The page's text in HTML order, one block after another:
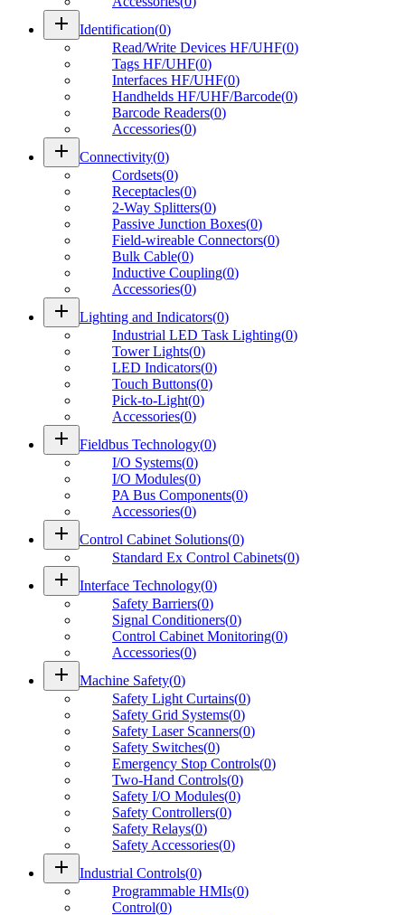
add Identification(0)
Read/Write Devices HF/UHF(0)
Tags HF/UHF(0)
Interfaces HF/UHF(0)
Handhelds HF/UHF/Barcode(0)
Barcode Readers(0)
Accessories(0)
add Connectivity(0)
Cordsets(0)
Receptacles(0)
2-Way Splitters(0)
Passive Junction Boxes(0)
Field-wireable Connectors(0)
Bulk Cable(0)
Inductive Coupling(0)
Accessories(0)
add Lighting and Indicators(0)
Industrial LED Task Lighting(0)
Tower Lights(0)
LED Indicators(0)
Touch Buttons(0)
Pick-to-Light(0)
Accessories(0)
add Fieldbus Technology(0)
I/O Systems(0)
I/O Modules(0)
PA Bus Components(0)
Accessories(0)
add Control Cabinet Solutions(0)
Standard Ex Control Cabinets(0)
add Interface Technology(0)
Safety Barriers(0)
Signal Conditioners(0)
Control Cabinet Monitoring(0)
Accessories(0)
add Machine Safety(0)
Safety Light Curtains(0)
Safety Grid Systems(0)
Safety Laser Scanners(0)
Safety Switches(0)
Emergency Stop Controls(0)
Two-Hand Controls(0)
Safety I/O Modules(0)
Safety Controllers(0)
Safety Relays(0)
Safety Accessories(0)
add Industrial Controls(0)
Programmable HMIs(0)
Control(0)